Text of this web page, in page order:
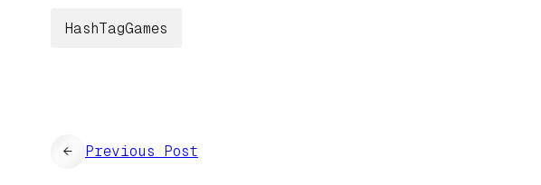
HashTagGames
← Previous Post